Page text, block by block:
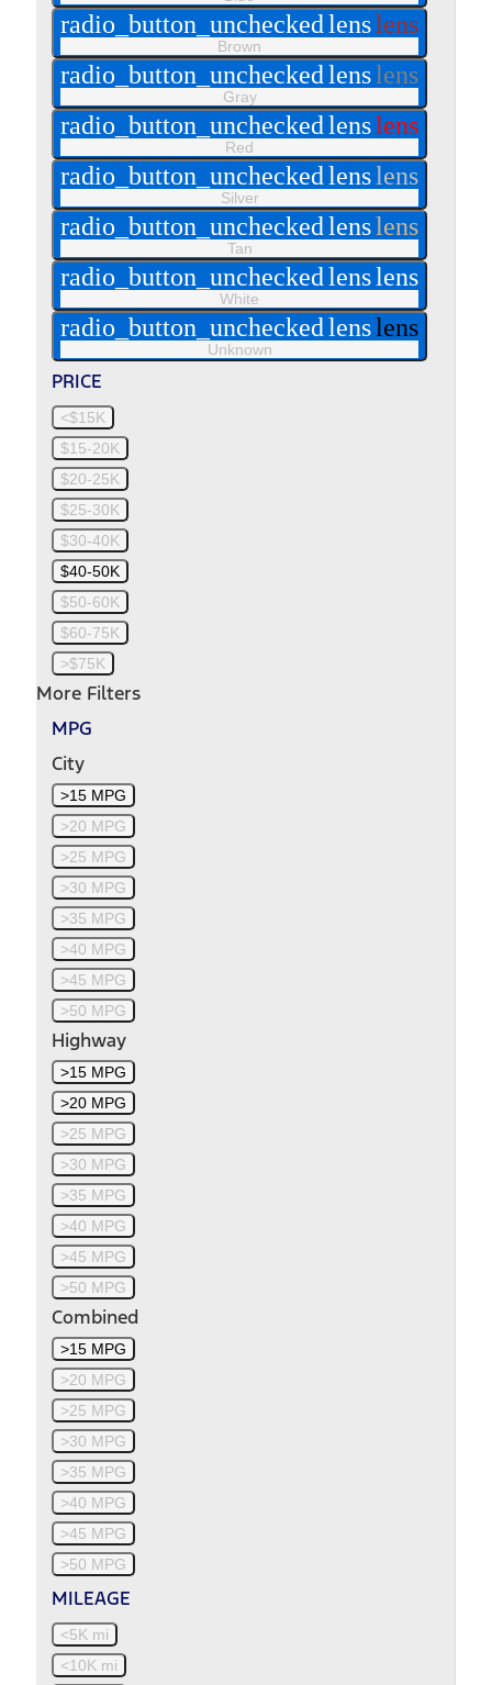
radio_button_uncheckedlenslens
Brown
radio_button_uncheckedlenslens
Gray
radio_button_uncheckedlenslens
Red
radio_button_uncheckedlenslens
Silver
radio_button_uncheckedlenslens
Tan
radio_button_uncheckedlenslens
White
radio_button_uncheckedlenslens
Unknown
PRICE
<$15K
$15-20K
$20-25K
$25-30K
$30-40K
$40-50K
$50-60K
$60-75K
>$75K
More Filters
MPG
City
>15 MPG
>20 MPG
>25 MPG
>30 MPG
>35 MPG
>40 MPG
>45 MPG
>50 MPG
Highway
>15 MPG
>20 MPG
>25 MPG
>30 MPG
>35 MPG
>40 MPG
>45 MPG
>50 MPG
Combined
>15 MPG
>20 MPG
>25 MPG
>30 MPG
>35 MPG
>40 MPG
>45 MPG
>50 MPG
MILEAGE
<5K mi
<10K mi